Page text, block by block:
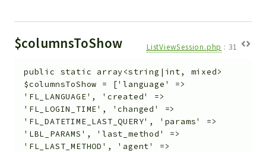
$columnsToShow ListViewSession.php : 31
public static
array<string|int, mixed>
$columnsToShow =
['language' =>
'FL_LANGUAGE', 'created' =>
'FL_LOGIN_TIME', 'changed' =>
'FL_DATETIME_LAST_QUERY', 'params' =>
'LBL_PARAMS', 'last_method' =>
'FL_LAST_METHOD', 'agent' =>